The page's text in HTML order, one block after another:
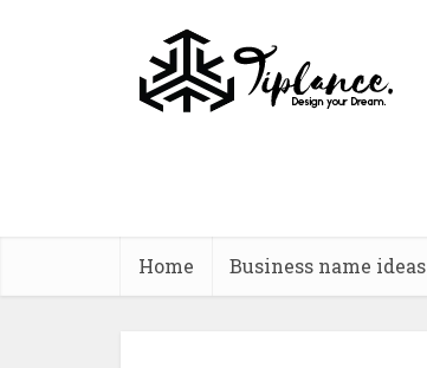
Home Business name ideas